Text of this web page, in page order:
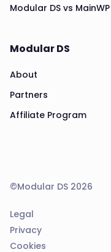
Modular DS vs MainWP
Modular DS
About
Partners
Affiliate Program
©Modular DS 2026
Legal
Privacy
Cookies